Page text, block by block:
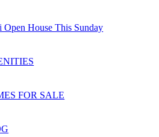
Open House This Sunday
FOR SALE